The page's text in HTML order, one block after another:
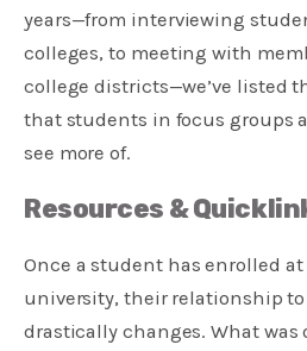
years—from interviewing
colleges, to meeting with
college districts—we’ve listed
that students in focus groups
see more of.
Resources &
Once a student has enrolled at
university, their relationship to
drastically changes. What